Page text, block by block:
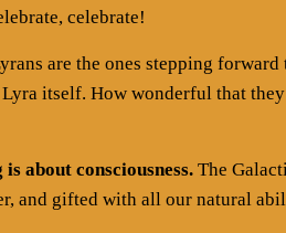
celebrate!
are the ones stepping
itself. How wonderful that
about consciousness. The
and gifted with all our natural